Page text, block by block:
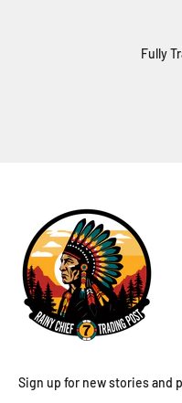
Fully
Sign up for new stories and